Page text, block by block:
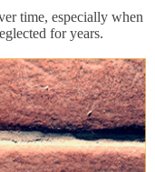
time, especially when
for years.